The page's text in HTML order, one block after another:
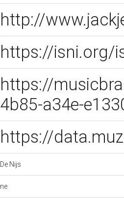
http://
https://isni.org/
https://
4b85-a34e-
https://
De Nijs
ne